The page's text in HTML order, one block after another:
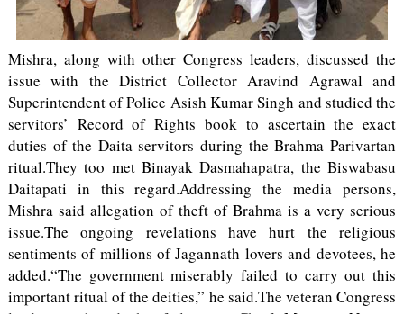
Mishra, along with other Congress leaders, discussed the
issue with the District Collector Aravind Agrawal and
Superintendent of Police Asish Kumar Singh and studied the
servitors’ Record of Rights book to ascertain the exact
duties of the Daita servitors during the Brahma Parivartan
ritual.They too met Binayak Dasmahapatra, the Biswabasu
Daitapati in this regard.Addressing the media persons,
Mishra said allegation of theft of Brahma is a very serious
issue.The ongoing revelations have hurt the religious
sentiments of millions of Jagannath lovers and devotees, he
added.“The government miserably failed to carry out this
important ritual of the deities,” he said.The veteran Congress